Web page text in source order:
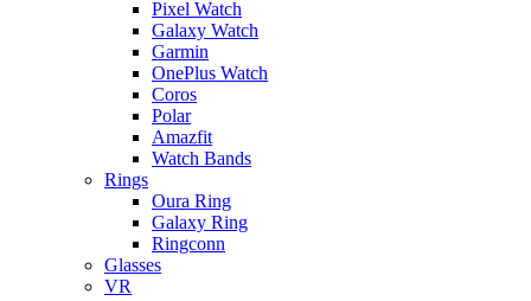
Pixel Watch
Galaxy Watch
Garmin
OnePlus Watch
Coros
Polar
Amazfit
Watch Bands
Rings
Oura Ring
Galaxy Ring
Ringconn
Glasses
VR